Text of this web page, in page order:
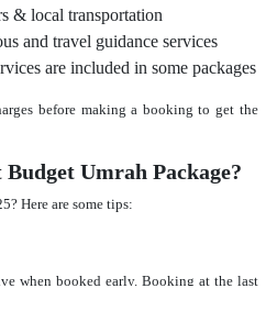
& local transportation
and travel guidance services
are included in some packages
before making a booking to get the
Umrah Package?
Here are some tips:
when booked early. Booking at the last